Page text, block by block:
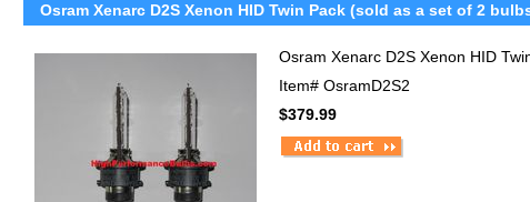
Osram Xenarc D2S Xenon HID Twin Pack (sold as a set of 2
Osram Xenarc D2S Xenon HID
Item# OsramD2S2
$379.99